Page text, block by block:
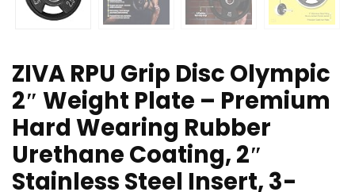
ZIVA RPU Grip Disc Olympic
2″ Weight Plate – Premium
Hard Wearing Rubber
Urethane Coating, 2″
Stainless Steel Insert, 3-